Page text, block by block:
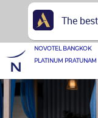
NOVOTEL BANGKOK
PLATINUM PRATUNAM
The